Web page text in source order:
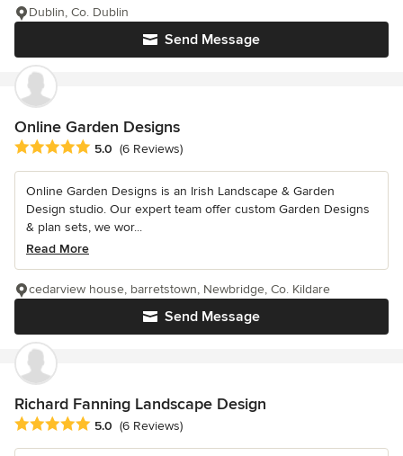
Send Message
Dublin, Co. Dublin
Online Garden Designs
Average rating: 5 out of 5 stars
5.0 (6 Reviews)
Online Garden Designs is an Irish Landscape & Garden
Design studio. Our expert team offer custom Garden Designs
& plan sets, we wor...
Read More
Send Message
cedarview house, barretstown, Newbridge, Co. Kildare
Richard Fanning Landscape Design
Average rating: 5 out of 5 stars
5.0 (6 Reviews)